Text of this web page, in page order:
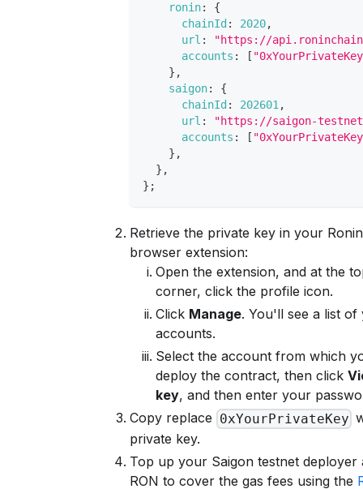
ronin:
{
chainId : 2020,
url :
"https://
accounts : [
} ,
saigon:
{
chainId : 202601,
url :
"https://saigon-
accounts : [
} ,
} ,
} ;
Retrieve the private key in your
browser extension:
Open the extension, and at the
corner, click the profile icon.
Click Manage. You'll see a list of
accounts.
Select the account from which
deploy the contract, then click
key, and then enter your
Copy replace 0xYourPrivateKey
private key.
Top up your Saigon testnet
RON to cover the gas fees using the